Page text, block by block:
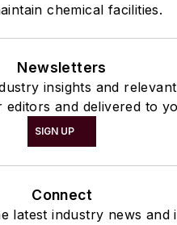
chemical facilities.
Newsletters
insights and
editors and delivered to
SIGN UP
Connect
latest industry news and